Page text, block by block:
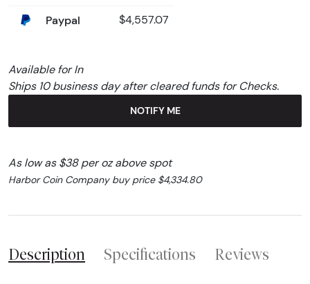
Paypal $4,557.07
Available for In
Ships 10 business day after cleared funds for Checks.
NOTIFY ME
As low as $38 per oz above spot
Harbor Coin Company buy price $4,334.80
Description Specifications Reviews